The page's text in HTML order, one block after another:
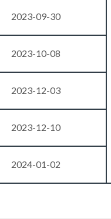
2023-09-30
2023-10-08
2023-12-03
2023-12-10
2024-01-02